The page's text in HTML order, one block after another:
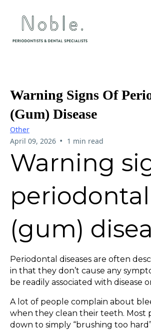
Warning Signs Of
(gum) Disease
Other
April 09, 2026 • 1 min read
Warning
periodontal
(gum)
Periodontal diseases are often
in that they don’t cause any
be readily associated with disease
A lot of people complain about
when they clean their teeth. Most
down to simply “brushing too